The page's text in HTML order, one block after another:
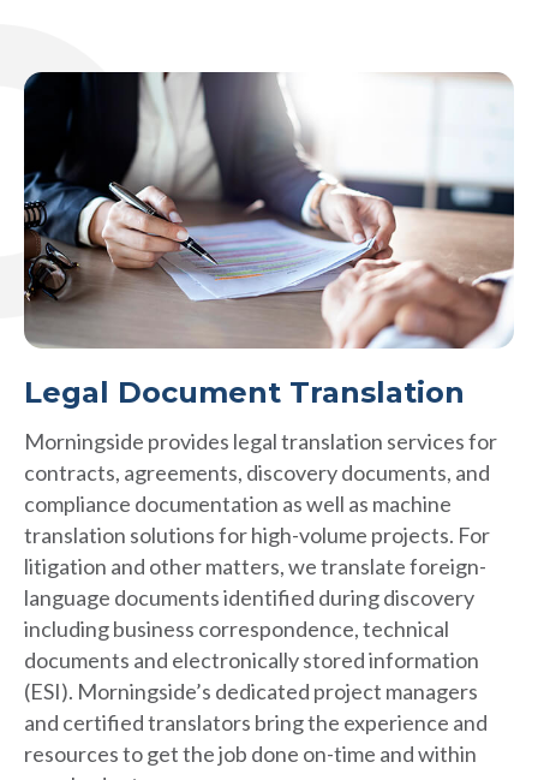
Legal Document Translation
Morningside provides legal translation services for
contracts, agreements, discovery documents, and
compliance documentation as well as machine
translation solutions for high-volume projects. For
litigation and other matters, we translate foreign-
language documents identified during discovery
including business correspondence, technical
documents and electronically stored information
(ESI). Morningside’s dedicated project managers
and certified translators bring the experience and
resources to get the job done on-time and within